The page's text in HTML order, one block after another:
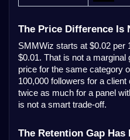
The Price Difference Is
SMMWiz starts at $0.02 per
$0.01. That is not a
price for the same category
100,000 followers for a
twice as much for a panel
is not a smart trade-off.
The Retention Gap Has